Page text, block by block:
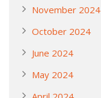
November 2024
October 2024
June 2024
May 2024